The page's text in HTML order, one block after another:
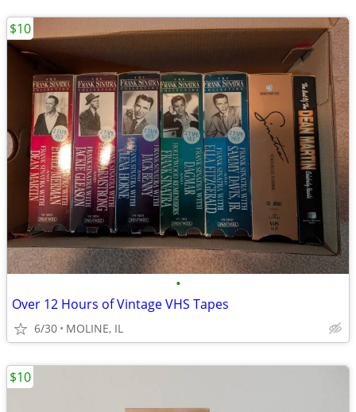
•
Over 12 Hours of Vintage VHS Tapes
6/30 MOLINE, IL
$10
$10